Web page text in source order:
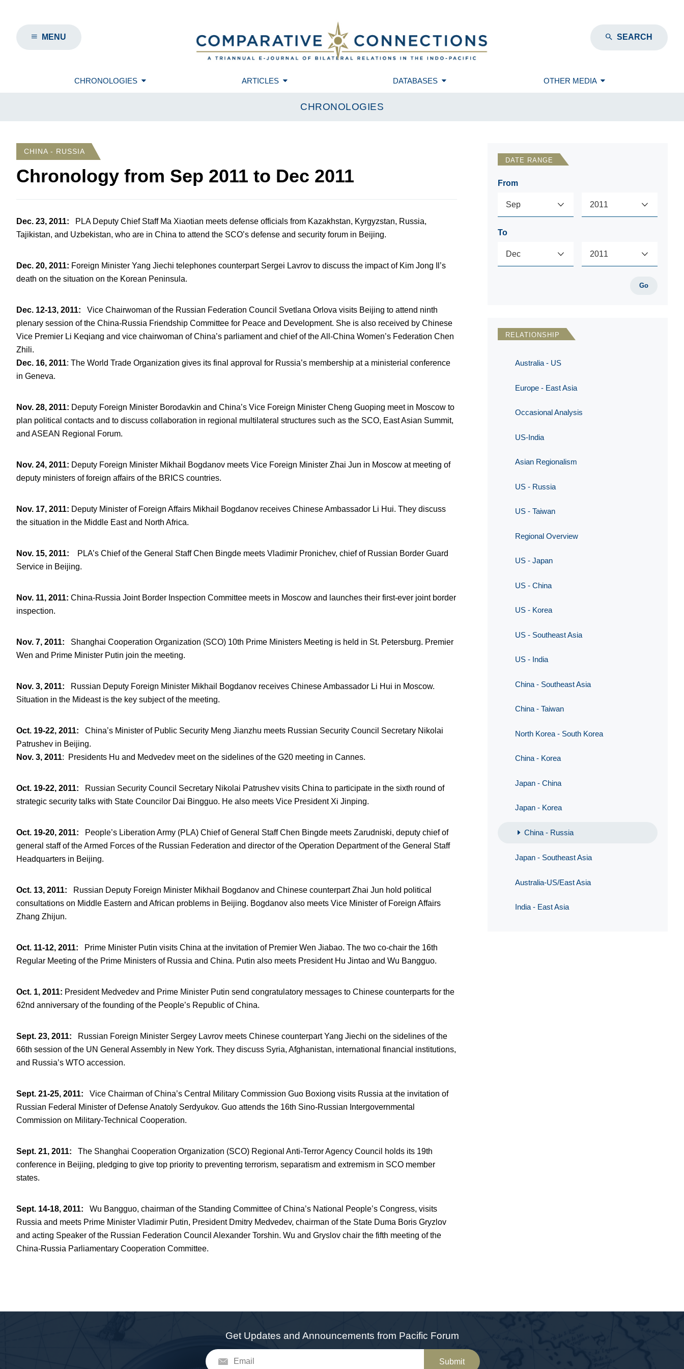
MENU SEARCH
CHRONOLOGIES ARTICLES DATABASES OTHER MEDIA
CHRONOLOGIES
CHINA - RUSSIA
Chronology from Sep 2011 to Dec 2011
Dec. 23, 2011:
PLA Deputy Chief Staff Ma Xiaotian meets defense officials from Kazakhstan, Kyrgyzstan, Russia,
Tajikistan, and Uzbekistan, who are in China to attend the SCO’s defense and security forum in Beijing.
Dec. 20, 2011: Foreign Minister Yang Jiechi telephones counterpart Sergei Lavrov to discuss the impact of Kim Jong Il’s
death on the situation on the Korean Peninsula.
Dec. 12-13, 2011:
Vice Chairwoman of the Russian Federation Council Svetlana Orlova visits Beijing to attend ninth
plenary session of the China-Russia Friendship Committee for Peace and Development. She is also received by Chinese
Vice Premier Li Keqiang and vice chairwoman of China’s parliament and chief of the All-China Women’s Federation Chen
Zhili.
Dec. 16, 2011: The World Trade Organization gives its final approval for Russia’s membership at a ministerial conference
in Geneva.
Nov. 28, 2011: Deputy Foreign Minister Borodavkin and China’s Vice Foreign Minister Cheng Guoping meet in Moscow to
plan political contacts and to discuss collaboration in regional multilateral structures such as the SCO, East Asian Summit,
and ASEAN Regional Forum.
Nov. 24, 2011: Deputy Foreign Minister Mikhail Bogdanov meets Vice Foreign Minister Zhai Jun in Moscow at meeting of
deputy ministers of foreign affairs of the BRICS countries.
Nov. 17, 2011: Deputy Minister of Foreign Affairs Mikhail Bogdanov receives Chinese Ambassador Li Hui. They discuss
the situation in the Middle East and North Africa.
Nov. 15, 2011:
PLA’s Chief of the General Staff Chen Bingde meets Vladimir Pronichev, chief of Russian Border Guard
Service in Beijing.
Nov. 11, 2011: China-Russia Joint Border Inspection Committee meets in Moscow and launches their first-ever joint border
inspection.
Nov. 7, 2011: Shanghai Cooperation Organization (SCO) 10th Prime Ministers Meeting is held in St. Petersburg. Premier
Wen and Prime Minister Putin join the meeting.
Nov. 3, 2011:
Russian Deputy Foreign Minister Mikhail Bogdanov receives Chinese Ambassador Li Hui in Moscow.
Situation in the Mideast is the key subject of the meeting.
Oct. 19-22, 2011:
China’s Minister of Public Security Meng Jianzhu meets Russian Security Council Secretary Nikolai
Patrushev in Beijing.
Nov. 3, 2011: Presidents Hu and Medvedev meet on the sidelines of the G20 meeting in Cannes.
Oct. 19-22, 2011:
Russian Security Council Secretary Nikolai Patrushev visits China to participate in the sixth round of
strategic security talks with State Councilor Dai Bingguo. He also meets Vice President Xi Jinping.
Oct. 19-20, 2011:
People’s Liberation Army (PLA) Chief of General Staff Chen Bingde meets Zarudniski, deputy chief of
general staff of the Armed Forces of the Russian Federation and director of the Operation Department of the General Staff
Headquarters in Beijing.
Oct. 13, 2011:
Russian Deputy Foreign Minister Mikhail Bogdanov and Chinese counterpart Zhai Jun hold political
consultations on Middle Eastern and African problems in Beijing. Bogdanov also meets Vice Minister of Foreign Affairs
Zhang Zhijun.
Oct. 11-12, 2011: Prime Minister Putin visits China at the invitation of Premier Wen Jiabao. The two co-chair the 16th
Regular Meeting of the Prime Ministers of Russia and China. Putin also meets President Hu Jintao and Wu Bangguo.
Oct. 1, 2011: President Medvedev and Prime Minister Putin send congratulatory messages to Chinese counterparts for the
62nd anniversary of the founding of the People’s Republic of China.
Sept. 23, 2011:
Russian Foreign Minister Sergey Lavrov meets Chinese counterpart Yang Jiechi on the sidelines of the
66th session of the UN General Assembly in New York. They discuss Syria, Afghanistan, international financial institutions,
and Russia’s WTO accession.
Sept. 21-25, 2011:
Vice Chairman of China’s Central Military Commission Guo Boxiong visits Russia at the invitation of
Russian Federal Minister of Defense Anatoly Serdyukov. Guo attends the 16th Sino-Russian Intergovernmental
Commission on Military-Technical Cooperation.
Sept. 21, 2011: The Shanghai Cooperation Organization (SCO) Regional Anti-Terror Agency Council holds its 19th
conference in Beijing, pledging to give top priority to preventing terrorism, separatism and extremism in SCO member
states.
Sept. 14-18, 2011:
Wu Bangguo, chairman of the Standing Committee of China’s National People’s Congress, visits
Russia and meets Prime Minister Vladimir Putin, President Dmitry Medvedev, chairman of the State Duma Boris Gryzlov
and acting Speaker of the Russian Federation Council Alexander Torshin. Wu and Gryslov chair the fifth meeting of the
China-Russia Parliamentary Cooperation Committee.
DATE RANGE
From
To
Go
RELATIONSHIP
Australia - US
Europe - East Asia
Occasional Analysis
US-India
Asian Regionalism
US - Russia
US - Taiwan
Regional Overview
US - Japan
US - China
US - Korea
US - Southeast Asia
US - India
China - Southeast Asia
China - Taiwan
North Korea - South Korea
China - Korea
Japan - China
Japan - Korea
China - Russia
Japan - Southeast Asia
Australia-US/East Asia
India - East Asia
Get Updates and Announcements from Pacific Forum
Submit